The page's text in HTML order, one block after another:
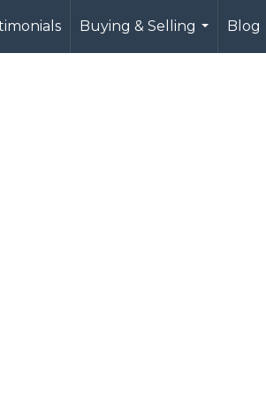
Buying & Selling
...
Blog